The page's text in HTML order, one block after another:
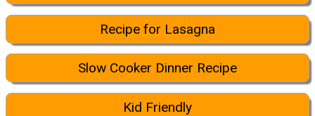
Recipe for Lasagna
Slow Cooker Dinner Recipe
Kid Friendly